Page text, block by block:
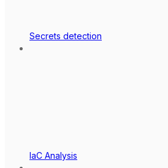
Secrets detection
IaC Analysis